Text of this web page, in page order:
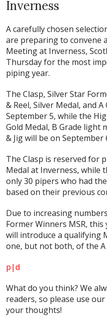
Inverness
A carefully chosen
are preparing to convene
Meeting at Inverness,
Thursday for the most
piping year.
The Clasp, Silver Star
& Reel, Silver Medal, and
September 5, while the
Gold Medal, B Grade light
& Jig will be on September
The Clasp is reserved for
Medal at Inverness, while
only 30 pipers who had
based on their previous
Due to increasing
Former Winners MSR,
will introduce a qualifying
one, but not both, of the A
p|d
What do you think? We
readers, so please use
your thoughts!